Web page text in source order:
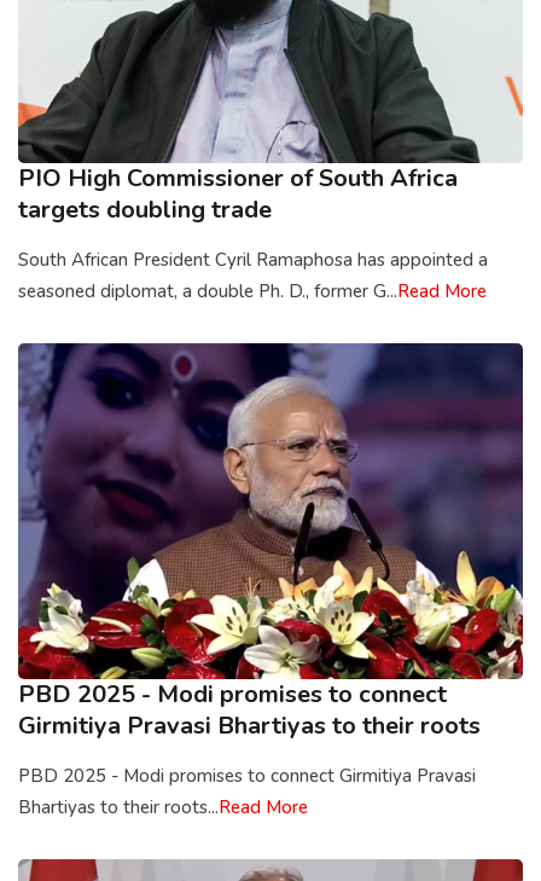
PIO High Commissioner of South Africa
targets doubling trade
South African President Cyril Ramaphosa has appointed a
seasoned diplomat, a double Ph. D., former G...Read More
PBD 2025 - Modi promises to connect
Girmitiya Pravasi Bhartiyas to their roots
PBD 2025 - Modi promises to connect Girmitiya Pravasi
Bhartiyas to their roots...Read More